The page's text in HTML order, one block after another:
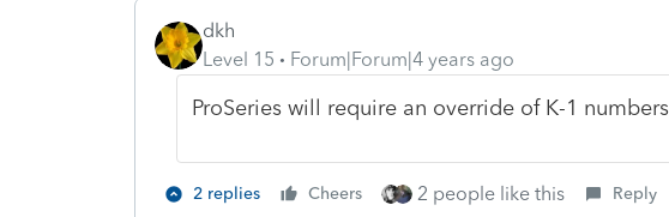
dkh
Level 15
Forum|Forum|4 years ago
ProSeries will require an override of K-1 numbers
2 replies Cheers 2 people like this Reply